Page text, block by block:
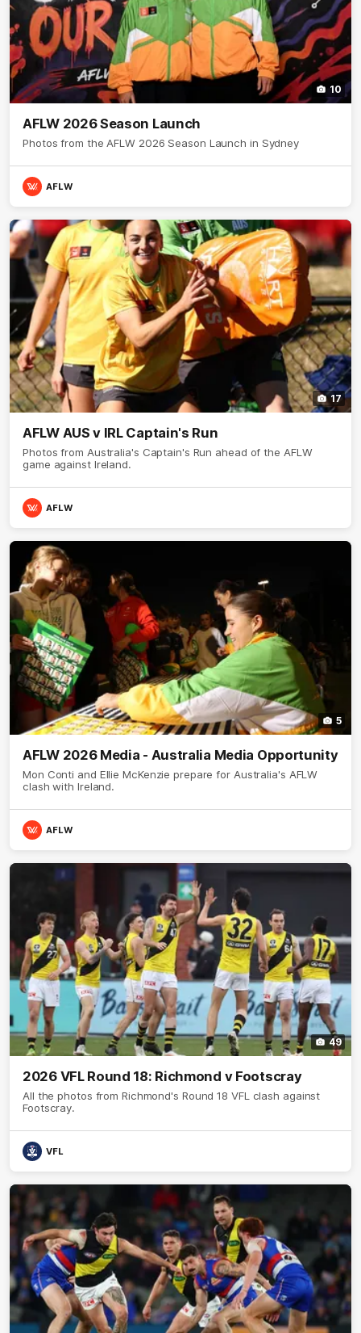
10
AFLW 2026 Season Launch
Photos from the AFLW 2026 Season Launch in Sydney
AFLW
17
AFLW AUS v IRL Captain's Run
Photos from Australia's Captain's Run ahead of the AFLW
game against Ireland.
AFLW
5
AFLW 2026 Media - Australia Media Opportunity
Mon Conti and Ellie McKenzie prepare for Australia's AFLW
clash with Ireland.
AFLW
49
2026 VFL Round 18: Richmond v Footscray
All the photos from Richmond's Round 18 VFL clash against
Footscray.
VFL